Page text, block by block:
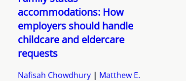
accommodations: How
employers should handle
childcare and eldercare
requests
Nafisah Chowdhury Matthew E.